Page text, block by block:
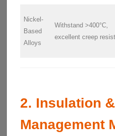
Nickel-
Based
Alloys
Withstand >400°C,
excellent creep
2. Insulation
Management